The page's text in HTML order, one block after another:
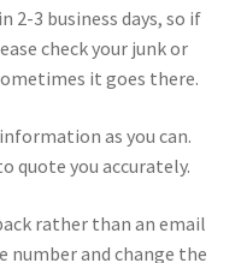
2-3 business days, so if
check your junk or
it goes there.
as you can.
quote you accurately.
rather than an email
number and change the